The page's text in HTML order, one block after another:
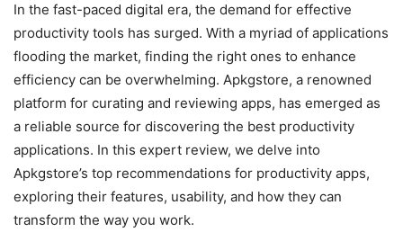
In the fast-paced digital era, the demand for effective
productivity tools has surged. With a myriad of applications
flooding the market, finding the right ones to enhance
efficiency can be overwhelming. Apkgstore, a renowned
platform for curating and reviewing apps, has emerged as
a reliable source for discovering the best productivity
applications. In this expert review, we delve into
Apkgstore’s top recommendations for productivity apps,
exploring their features, usability, and how they can
transform the way you work.